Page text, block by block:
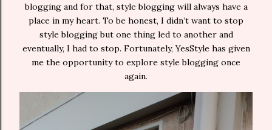
blogging and for that, style blogging will always have a
place in my heart. To be honest, I didn’t want to stop
style blogging but one thing led to another and
eventually, I had to stop. Fortunately, YesStyle has given
me the opportunity to explore style blogging once
again.